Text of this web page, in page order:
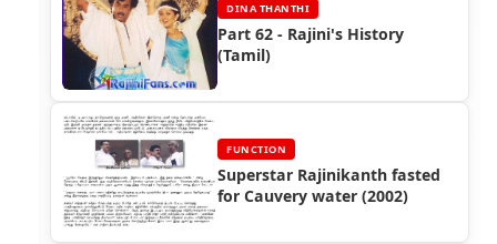
DINA THANTHI
Part 62 - Rajini's History
(Tamil)
FUNCTION
Superstar Rajinikanth fasted
for Cauvery water (2002)